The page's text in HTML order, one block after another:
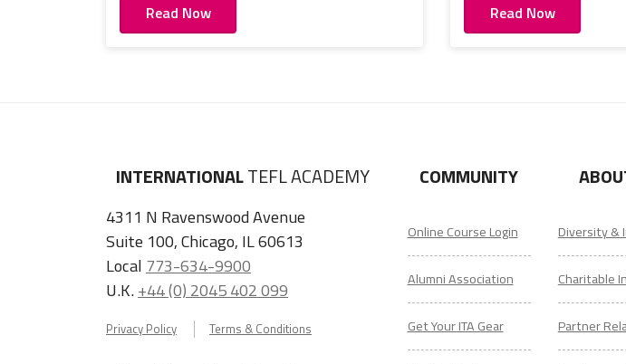
Read Now Read Now
INTERNATIONALTEFL ACADEMY
4311 N Ravenswood Avenue
Suite 100, Chicago, IL 60613
Local 773-634-9900
U.K.+44 (0) 2045 402 099
Privacy Policy Terms & Conditions
COMMUNITY
Online Course Login
Alumni Association
Get Your ITA Gear
Diversity &
Charitable
Partner